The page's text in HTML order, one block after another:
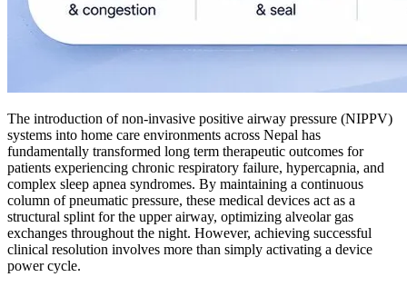
The introduction of non-invasive positive airway pressure (NIPPV)
systems into home care environments across Nepal has
fundamentally transformed long term therapeutic outcomes for
patients experiencing chronic respiratory failure, hypercapnia, and
complex sleep apnea syndromes. By maintaining a continuous
column of pneumatic pressure, these medical devices act as a
structural splint for the upper airway, optimizing alveolar gas
exchanges throughout the night. However, achieving successful
clinical resolution involves more than simply activating a device
power cycle.